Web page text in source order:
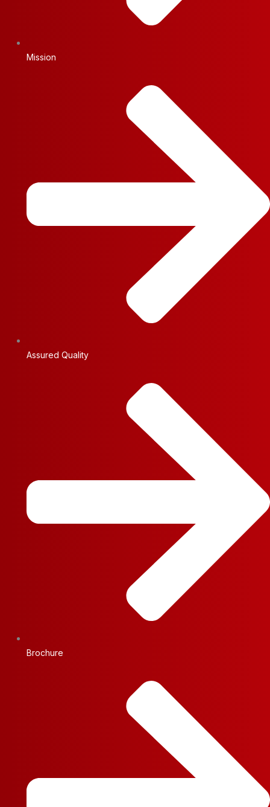
Mission
Assured Quality
Brochure